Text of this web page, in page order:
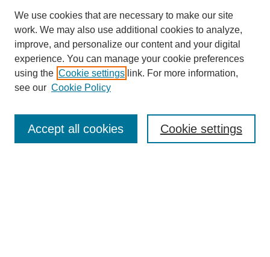
Enter search terms:
We use cookies that are necessary to make our site
work. We may also use additional cookies to analyze,
improve, and personalize our content and your digital
experience. You can manage your cookie preferences
using the Cookie settings link. For more information,
see our Cookie Policy
Cookie settings
Accept all cookies